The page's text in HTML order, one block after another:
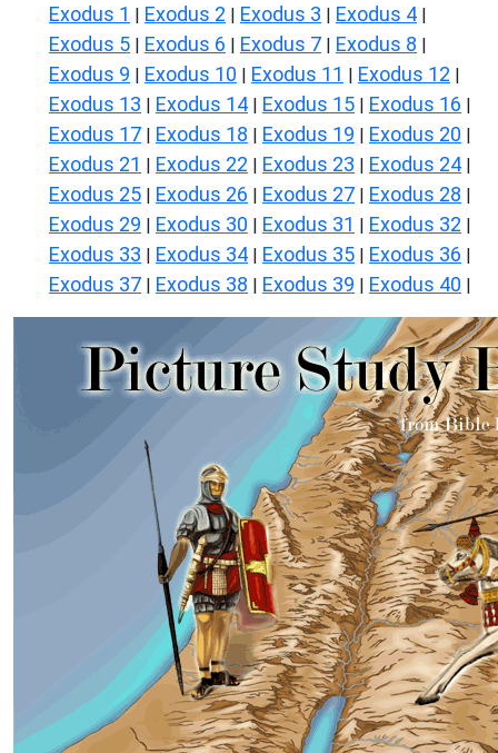
Exodus 1 | Exodus 2 | Exodus 3 | Exodus 4 |
Exodus 5 | Exodus 6 | Exodus 7 | Exodus 8 |
Exodus 9 | Exodus 10 | Exodus 11 | Exodus 12 |
Exodus 13 | Exodus 14 | Exodus 15 | Exodus 16 |
Exodus 17 | Exodus 18 | Exodus 19 | Exodus 20 |
Exodus 21 | Exodus 22 | Exodus 23 | Exodus 24 |
Exodus 25 | Exodus 26 | Exodus 27 | Exodus 28 |
Exodus 29 | Exodus 30 | Exodus 31 | Exodus 32 |
Exodus 33 | Exodus 34 | Exodus 35 | Exodus 36 |
Exodus 37 | Exodus 38 | Exodus 39 | Exodus 40 |